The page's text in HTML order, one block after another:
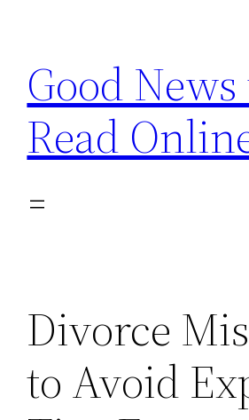
content
Good
Read
Divorce
to Avoid